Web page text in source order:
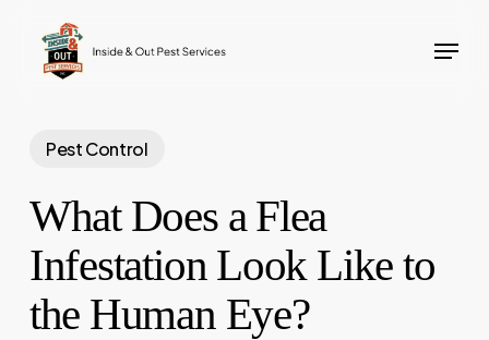
Menu
Pest Control
What Does a Flea
Infestation Look Like to
the Human Eye?